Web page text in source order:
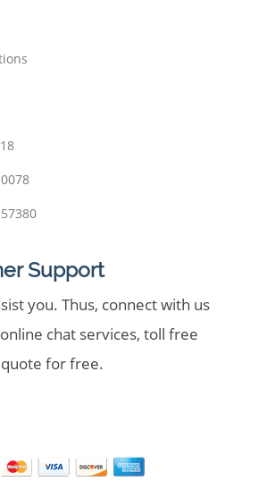
Support
you. Thus, connect with us
chat services, toll free
for free.